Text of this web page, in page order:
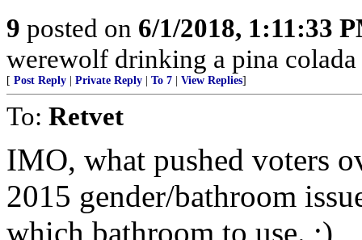
9 posted on 6/1/2018, 1:11:33
werewolf drinking a pina
[ Post Reply Private Reply To 7 View Replies]
To: Retvet
IMO, what pushed voters
2015 gender/bathroom
which bathroom to use. ;)